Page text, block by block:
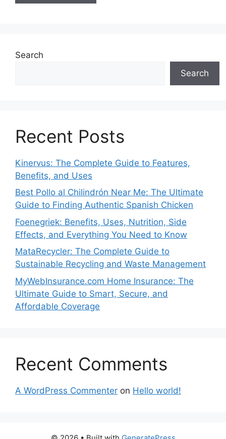
Search
Search
Recent Posts
Kinervus: The Complete Guide to Features,
Benefits, and Uses
Best Pollo al Chilindrón Near Me: The Ultimate
Guide to Finding Authentic Spanish Chicken
Foenegriek: Benefits, Uses, Nutrition, Side
Effects, and Everything You Need to Know
MataRecycler: The Complete Guide to
Sustainable Recycling and Waste Management
MyWebInsurance.com Home Insurance: The
Ultimate Guide to Smart, Secure, and
Affordable Coverage
Recent Comments
A WordPress Commenter on Hello world!